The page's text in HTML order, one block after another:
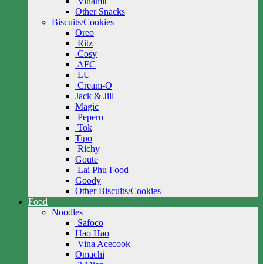
Other Snacks
Biscuits/Cookies
Oreo
Ritz
Cosy
AFC
LU
Cream-O
Jack & Jill
Magic
Pepero
Tok
Tipo
Richy
Goute
Lai Phu Food
Goody
Other Biscuits/Cookies
Food
Noodles
Safoco
Hao Hao
Vina Acecook
Omachi